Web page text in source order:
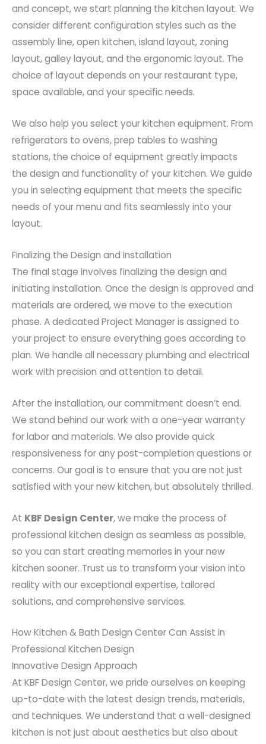
and concept, we start planning the kitchen layout. We
consider different configuration styles such as the
assembly line, open kitchen, island layout, zoning
layout, galley layout, and the ergonomic layout. The
choice of layout depends on your restaurant type,
space available, and your specific needs.
We also help you select your kitchen equipment. From
refrigerators to ovens, prep tables to washing
stations, the choice of equipment greatly impacts
the design and functionality of your kitchen. We guide
you in selecting equipment that meets the specific
needs of your menu and fits seamlessly into your
layout.
Finalizing the Design and Installation
The final stage involves finalizing the design and
initiating installation. Once the design is approved and
materials are ordered, we move to the execution
phase. A dedicated Project Manager is assigned to
your project to ensure everything goes according to
plan. We handle all necessary plumbing and electrical
work with precision and attention to detail.
After the installation, our commitment doesn’t end.
We stand behind our work with a one-year warranty
for labor and materials. We also provide quick
responsiveness for any post-completion questions or
concerns. Our goal is to ensure that you are not just
satisfied with your new kitchen, but absolutely thrilled.
At KBF Design Center, we make the process of
professional kitchen design as seamless as possible,
so you can start creating memories in your new
kitchen sooner. Trust us to transform your vision into
reality with our exceptional expertise, tailored
solutions, and comprehensive services.
How Kitchen & Bath Design Center Can Assist in
Professional Kitchen Design
Innovative Design Approach
At KBF Design Center, we pride ourselves on keeping
up-to-date with the latest design trends, materials,
and techniques. We understand that a well-designed
kitchen is not just about aesthetics but also about